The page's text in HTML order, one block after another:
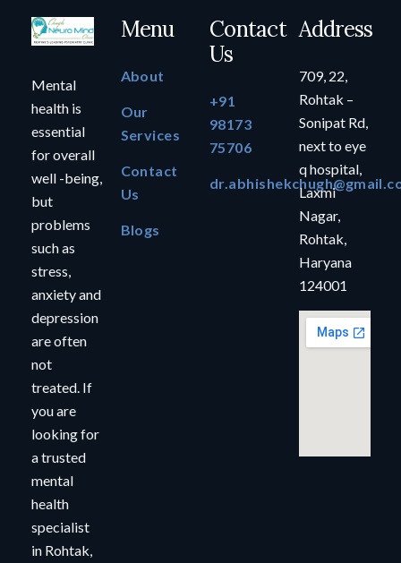
Mental
health is
essential
for overall
well -being,
but
problems
such as
stress,
anxiety and
depression
are often
not
treated. If
you are
looking for
a trusted
mental
health
specialist
in Rohtak,
Menu
About
Our
Services
Contact
Us
Blogs
Contact
Us
+91
98173
75706
Address
709, 22,
Rohtak –
Sonipat Rd,
next to eye
q hospital,
Laxmi
Nagar,
Rohtak,
Haryana
124001